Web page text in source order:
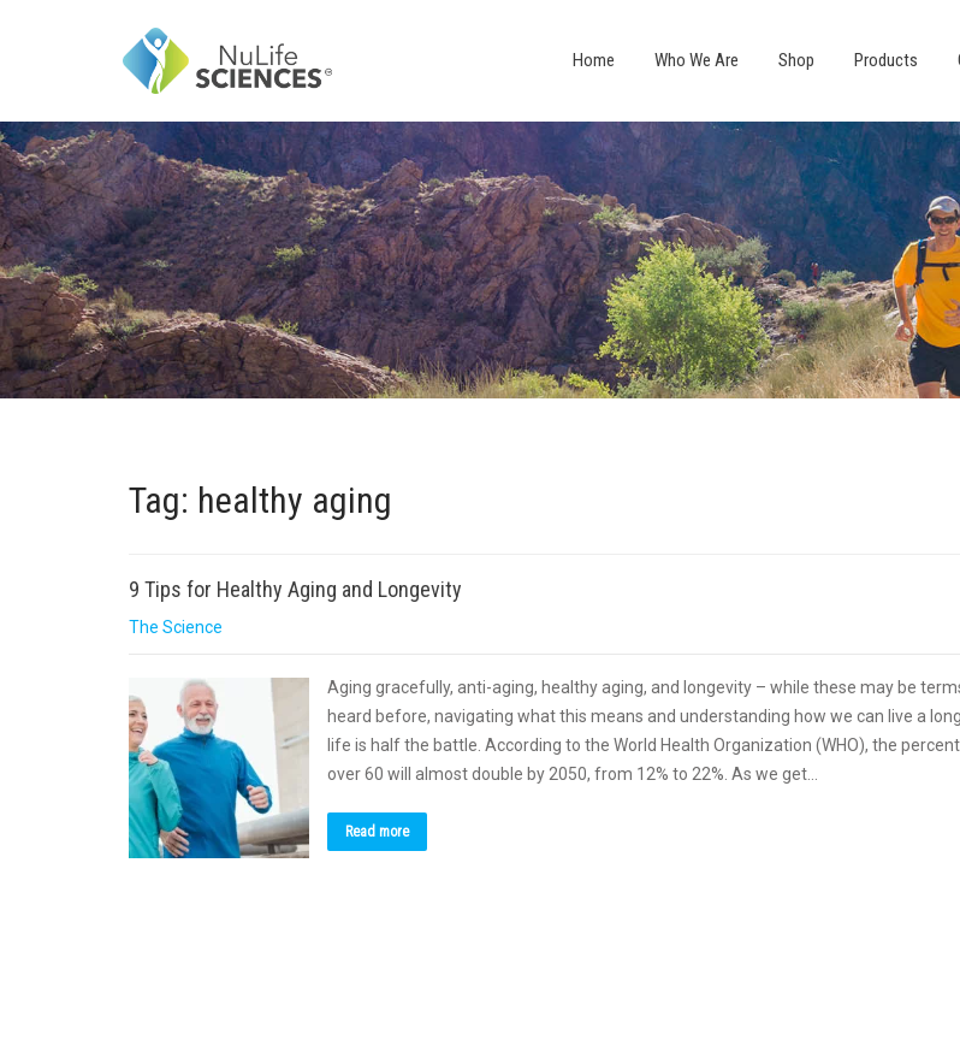
Home Who We Are Shop Products
Tag: healthy aging
9 Tips for Healthy Aging and Longevity
The Science
Aging gracefully, anti-aging, healthy aging, and longevity – while these may be
heard before, navigating what this means and understanding how we can live a
life is half the battle. According to the World Health Organization (WHO), the
over 60 will almost double by 2050, from 12% to 22%. As we get…
Read more